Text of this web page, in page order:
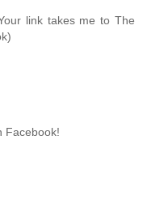
link takes me to The
Facebook!